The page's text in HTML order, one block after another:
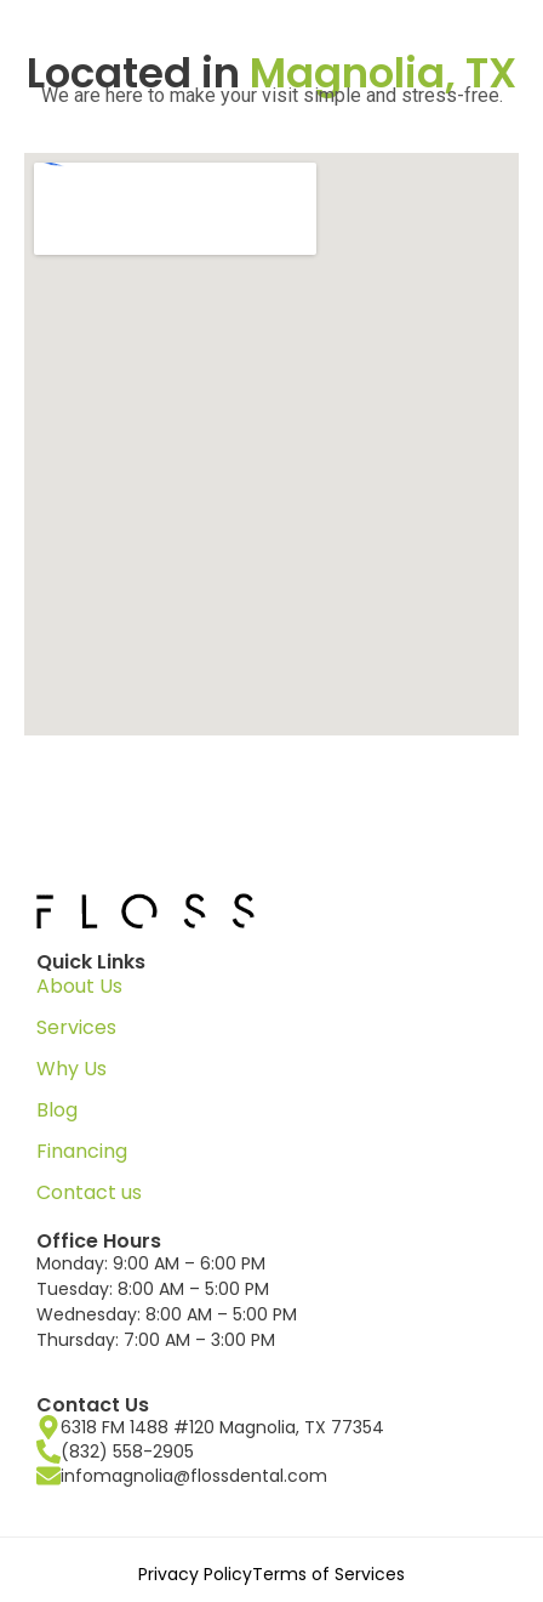
Located in Magnolia, TX
We are here to make your visit simple and stress-free.
Quick Links
About Us
Services
Why Us
Blog
Financing
Contact us
Office Hours
Monday: 9:00 AM – 6:00 PM
Tuesday: 8:00 AM – 5:00 PM
Wednesday: 8:00 AM – 5:00 PM
Thursday: 7:00 AM – 3:00 PM
Contact Us
6318 FM 1488 #120 Magnolia, TX 77354
(832) 558-2905
infomagnolia@flossdental.com
Privacy PolicyTerms of Services